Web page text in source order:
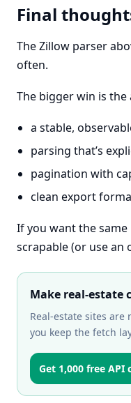
Final
The Zillow parser
often.
The bigger win is
a stable,
parsing that’s
pagination with
clean export
If you want the
scrapable (or use an
Make real-estate
Real-estate sites are
you keep the fetch
Get 1,000 free API